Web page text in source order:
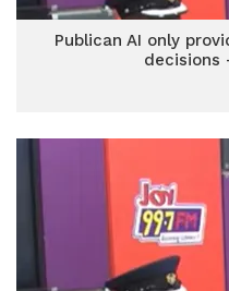
Publican AI only
decisions